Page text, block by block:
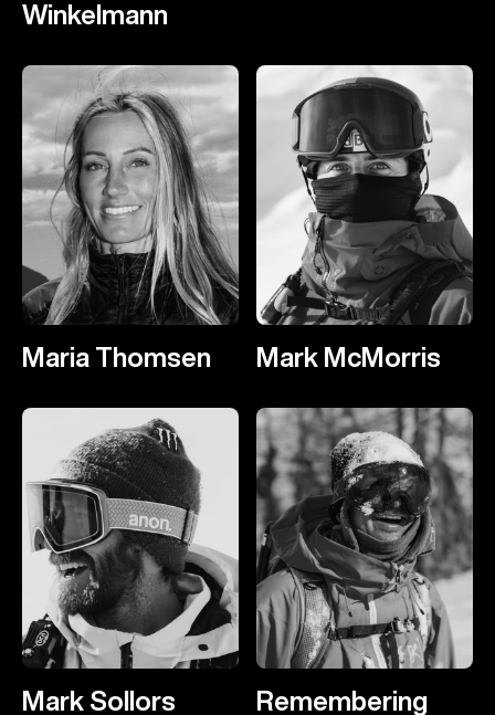
Winkelmann
Maria Thomsen Mark McMorris
Mark Sollors
Remembering